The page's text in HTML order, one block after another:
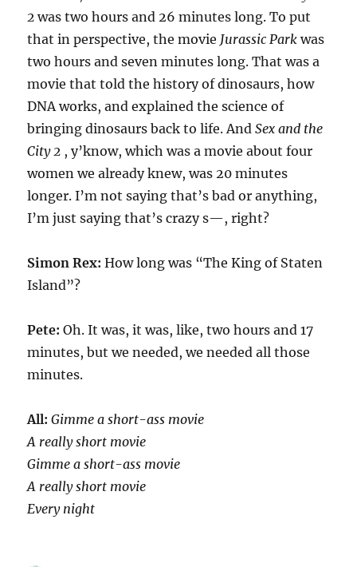
2 was two hours and 26 minutes long. To put
that in perspective, the movie Jurassic Park was
two hours and seven minutes long. That was a
movie that told the history of dinosaurs, how
DNA works, and explained the science of
bringing dinosaurs back to life. AndSex and the
City 2 , y’know, which was a movie about four
women we already knew, was 20 minutes
longer. I’m not saying that’s bad or anything,
I’m just saying that’s crazy s—, right?
Simon Rex:How long was “The King of Staten
Island”?
Pete:Oh. It was, it was, like, two hours and 17
minutes, but we needed, we needed all those
minutes.
All:Gimme a short-ass movie
A really short movie
Gimme a short-ass movie
A really short movie
Every night